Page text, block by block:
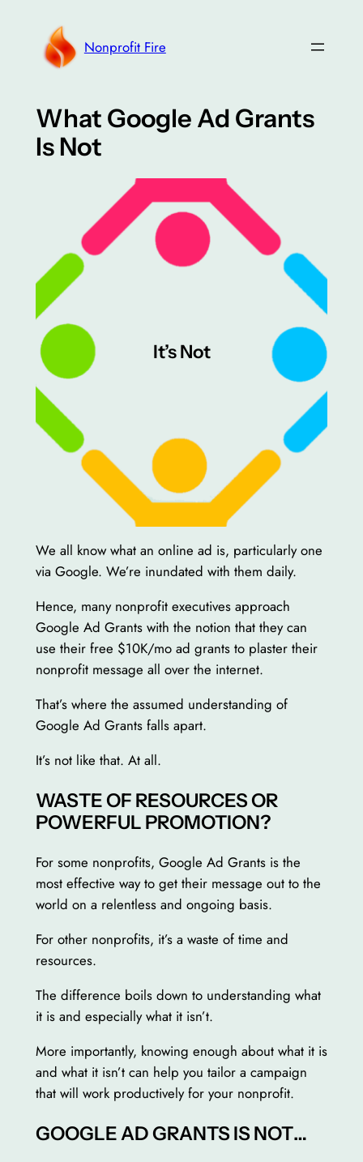
content
Nonprofit Fire
What Google Ad Grants
Is Not
It’s Not
We all know what an online ad is, particularly one
via Google. We’re inundated with them daily.
Hence, many nonprofit executives approach
Google Ad Grants with the notion that they can
use their free $10K/mo ad grants to plaster their
nonprofit message all over the internet.
That’s where the assumed understanding of
Google Ad Grants falls apart.
It’s not like that. At all.
WASTE OF RESOURCES OR
POWERFUL PROMOTION?
For some nonprofits, Google Ad Grants is the
most effective way to get their message out to the
world on a relentless and ongoing basis.
For other nonprofits, it’s a waste of time and
resources.
The difference boils down to understanding what
it is and especially what it isn’t.
More importantly, knowing enough about what it is
and what it isn’t can help you tailor a campaign
that will work productively for your nonprofit.
GOOGLE AD GRANTS IS NOT…